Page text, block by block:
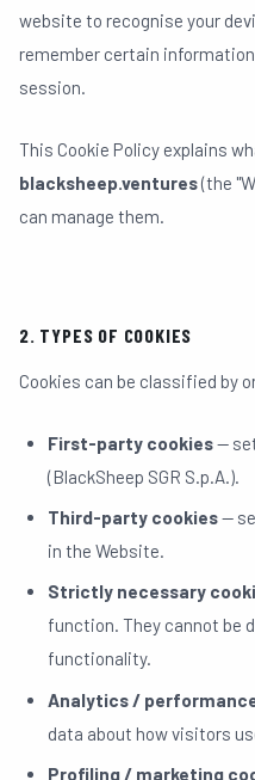
PORTFOLIO
TEAM
MEDIA
CONTACTS
INVESTOR PORTAL
website to recognise your
remember certain
session.
This Cookie Policy explains
blacksheep.ventures(the
can manage them.
2. TYPES OF COOKIES
Cookies can be classified by
First-party cookies—
(BlackSheep SGR S.p.A.).
Third-party cookies—
in the Website.
Strictly necessary
function. They cannot be
functionality.
Analytics /
data about how visitors
Profiling / marketing